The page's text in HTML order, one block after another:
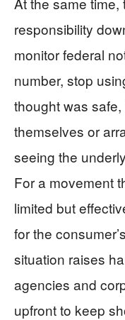
responsibility
monitor federal
number, stop
thought was
themselves or
seeing the
For a movement
limited but
for the
situation raises
agencies and
upfront to keep